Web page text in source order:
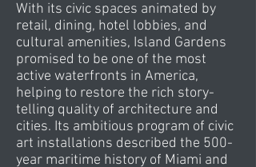
With its civic spaces animated by
retail, dining, hotel lobbies, and
cultural amenities, Island Gardens
promised to be one of the most
active waterfronts in America,
helping to restore the rich story-
telling quality of architecture and
cities. Its ambitious program of civic
art installations described the 500-
year maritime history of Miami and